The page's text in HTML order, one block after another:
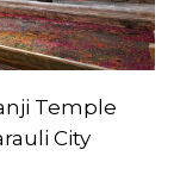
Temple
City